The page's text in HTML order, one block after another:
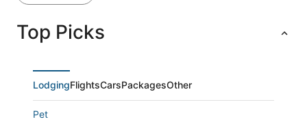
Top Picks
LodgingFlightsCarsPackagesOther
Pet